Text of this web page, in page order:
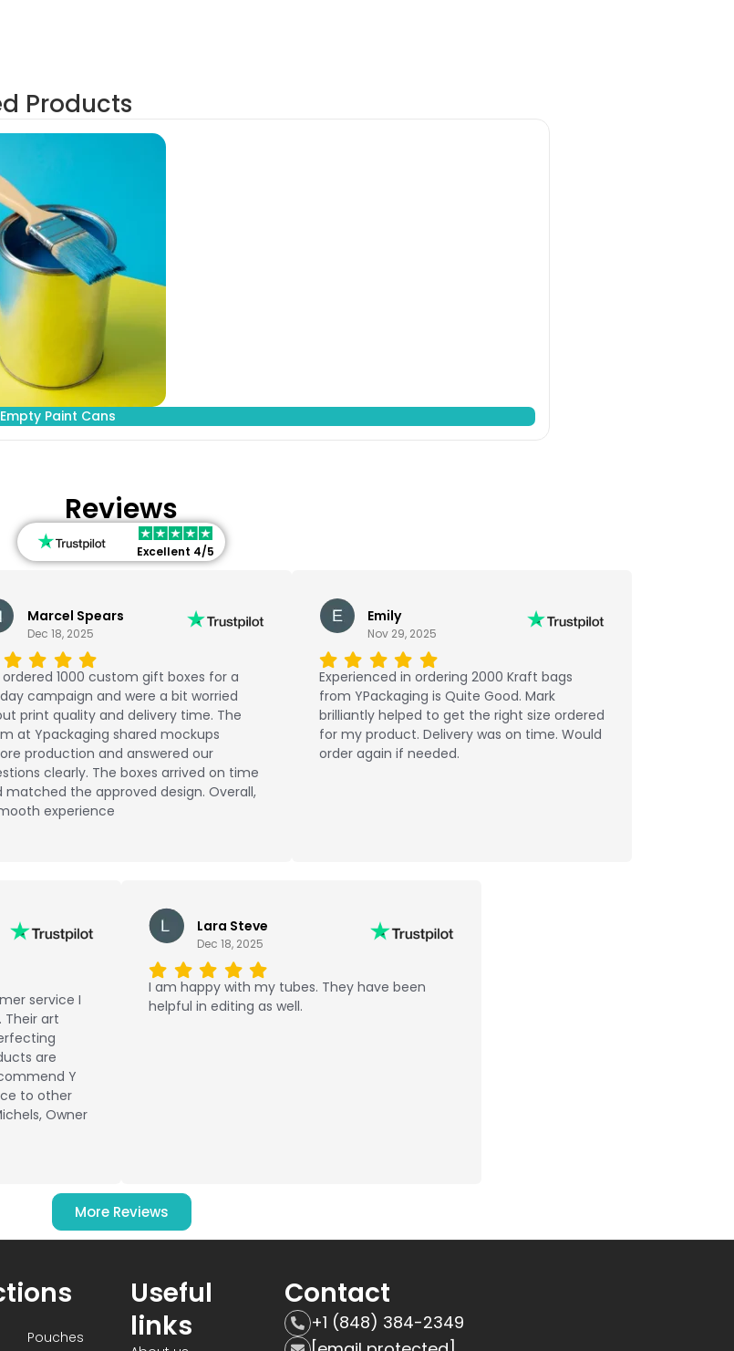
Products
Paint Cans
Reviews
Excellent 4/5
Marcel Spears
Dec 18, 2025
ordered 1000 custom gift boxes for a
campaign and were a bit worried
print quality and delivery time. The
at Ypackaging shared mockups
production and answered our
clearly. The boxes arrived on time
matched the approved design. Overall,
experience
Emily
Nov 29, 2025
Experienced in ordering 2000 Kraft bags
from YPackaging is Quite Good. Mark
brilliantly helped to get the right size ordered
for my product. Delivery was on time. Would
order again if needed.
service I
Their art
are
Y
to other
Owner
Lara Steve
Dec 18, 2025
I am happy with my tubes. They have been
helpful in editing as well.
More Reviews
Pouches
Useful
links
Contact
+1 (848) 384-2349